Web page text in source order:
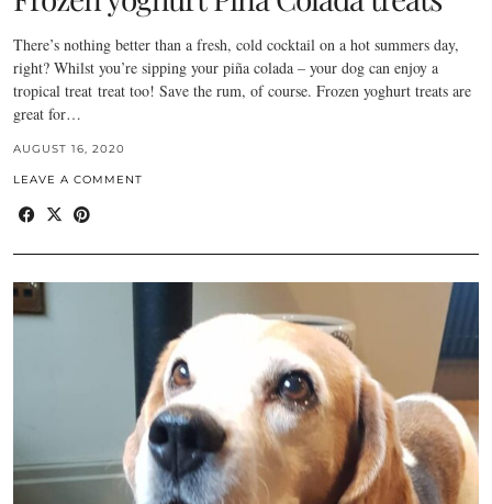
There’s nothing better than a fresh, cold cocktail on a hot summers day,
right? Whilst you’re sipping your piña colada – your dog can enjoy a
tropical treat treat too! Save the rum, of course. Frozen yoghurt treats are
great for…
AUGUST 16, 2020
LEAVE A COMMENT